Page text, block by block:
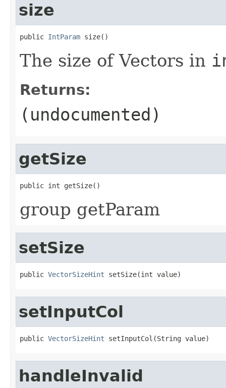
size
public IntParam size()
The size of Vectors in
Returns:
(undocumented)
getSize
public int getSize()
group getParam
setSize
public VectorSizeHint setSize(int value)
setInputCol
public VectorSizeHint setInputCol(String value)
handleInvalid